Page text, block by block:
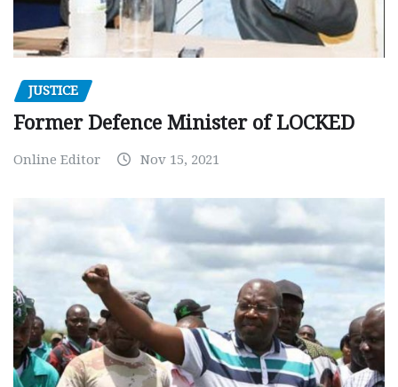
JUSTICE
Former Defence Minister of LOCKED
Online Editor Nov 15, 2021